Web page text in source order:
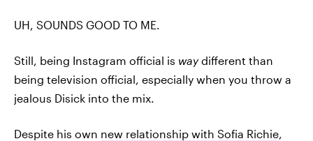
UH, SOUNDS GOOD TO ME.
Still, being Instagram official is waydifferent than
being television official, especially when you throw a
jealous Disick into the mix.
Despite his own new relationship with Sofia Richie